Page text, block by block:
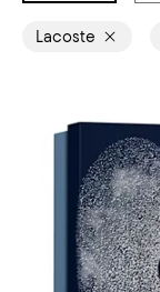
Lacoste